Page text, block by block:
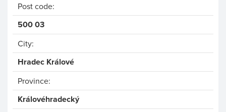
Post code:
500 03
City:
Hradec Králové
Province:
Královéhradecký